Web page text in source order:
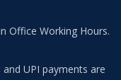
Office Working Hours.
UPI payments are